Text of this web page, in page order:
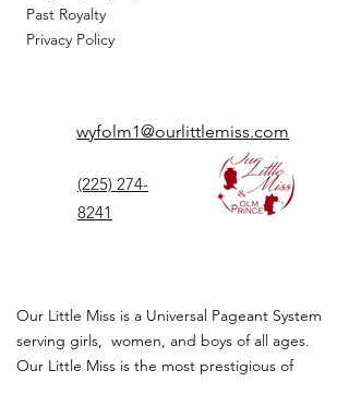
Past Royalty
Privacy Policy
wyfolm1@ourlittlemiss.com
(225) 274-
8241
Our Little Miss is a Universal Pageant System
serving girls, women, and boys of all ages.
Our Little Miss is the most prestigious of